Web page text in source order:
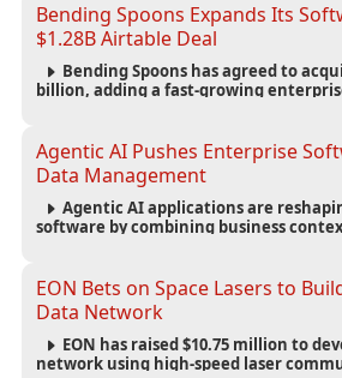
Bending Spoons Expands Its
$1.28B Airtable Deal
Bending Spoons has agreed to
billion, adding a fast-growing
Agentic AI Pushes Enterprise
Data Management
Agentic AI applications are
software by combining business
EON Bets on Space Lasers to
Data Network
EON has raised $10.75 million to
network using high-speed laser